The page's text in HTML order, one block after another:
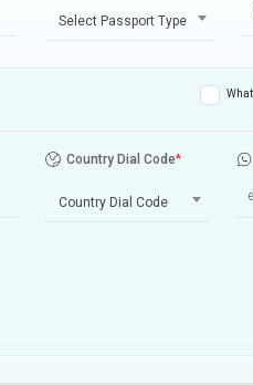
Select Passport Type
Country Dial Code*
Country Dial Code